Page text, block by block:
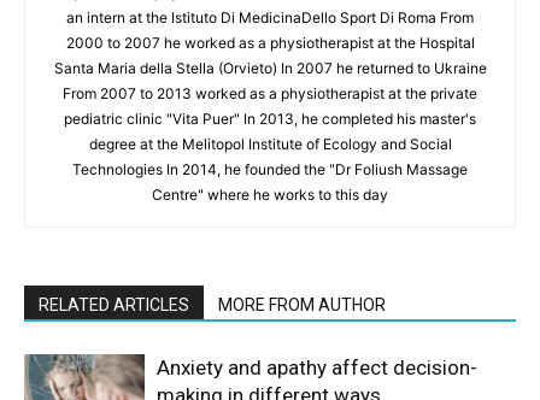
an intern at the Istituto Di MedicinaDello Sport Di Roma From
2000 to 2007 he worked as a physiotherapist at the Hospital
Santa Maria della Stella (Orvieto) In 2007 he returned to Ukraine
From 2007 to 2013 worked as a physiotherapist at the private
pediatric clinic "Vita Puer" In 2013, he completed his master's
degree at the Melitopol Institute of Ecology and Social
Technologies In 2014, he founded the "Dr Foliush Massage
Centre" where he works to this day
RELATED ARTICLES MORE FROM AUTHOR
Anxiety and apathy affect decision-
making in different ways